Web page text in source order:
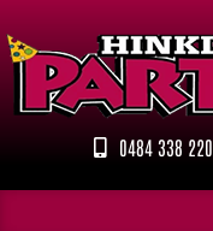
Skip
content
0484 338 220